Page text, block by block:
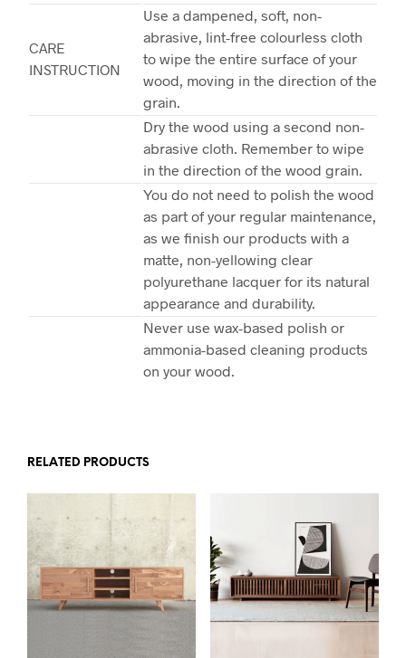
CARE
INSTRUCTION
Use a dampened, soft, non-
abrasive, lint-free colourless cloth
to wipe the entire surface of your
wood, moving in the direction of the
grain.
Dry the wood using a second non-
abrasive cloth. Remember to wipe
in the direction of the wood grain.
You do not need to polish the wood
as part of your regular maintenance,
as we finish our products with a
matte, non-yellowing clear
polyurethane lacquer for its natural
appearance and durability.
Never use wax-based polish or
ammonia-based cleaning products
on your wood.
RELATED PRODUCTS